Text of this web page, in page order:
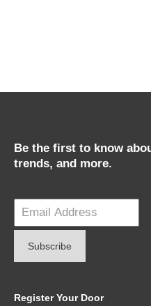
Be the first to know
trends, and more.
Register Your Door